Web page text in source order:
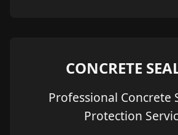
CONCRETE
Professional Concrete
Protection